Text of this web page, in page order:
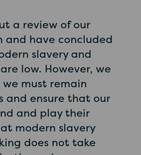
a review of our
and have concluded
slavery and
low. However, we
must remain
and ensure that our
and play their
modern slavery
does not take